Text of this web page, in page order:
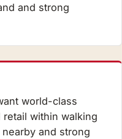
and strong
world-class
within walking
and strong